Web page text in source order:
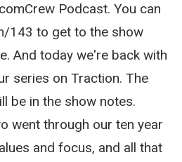
Podcast. You can
143 to get to the show
And today we're back with
series on Traction. The
be in the show notes.
went through our ten year
and focus, and all that